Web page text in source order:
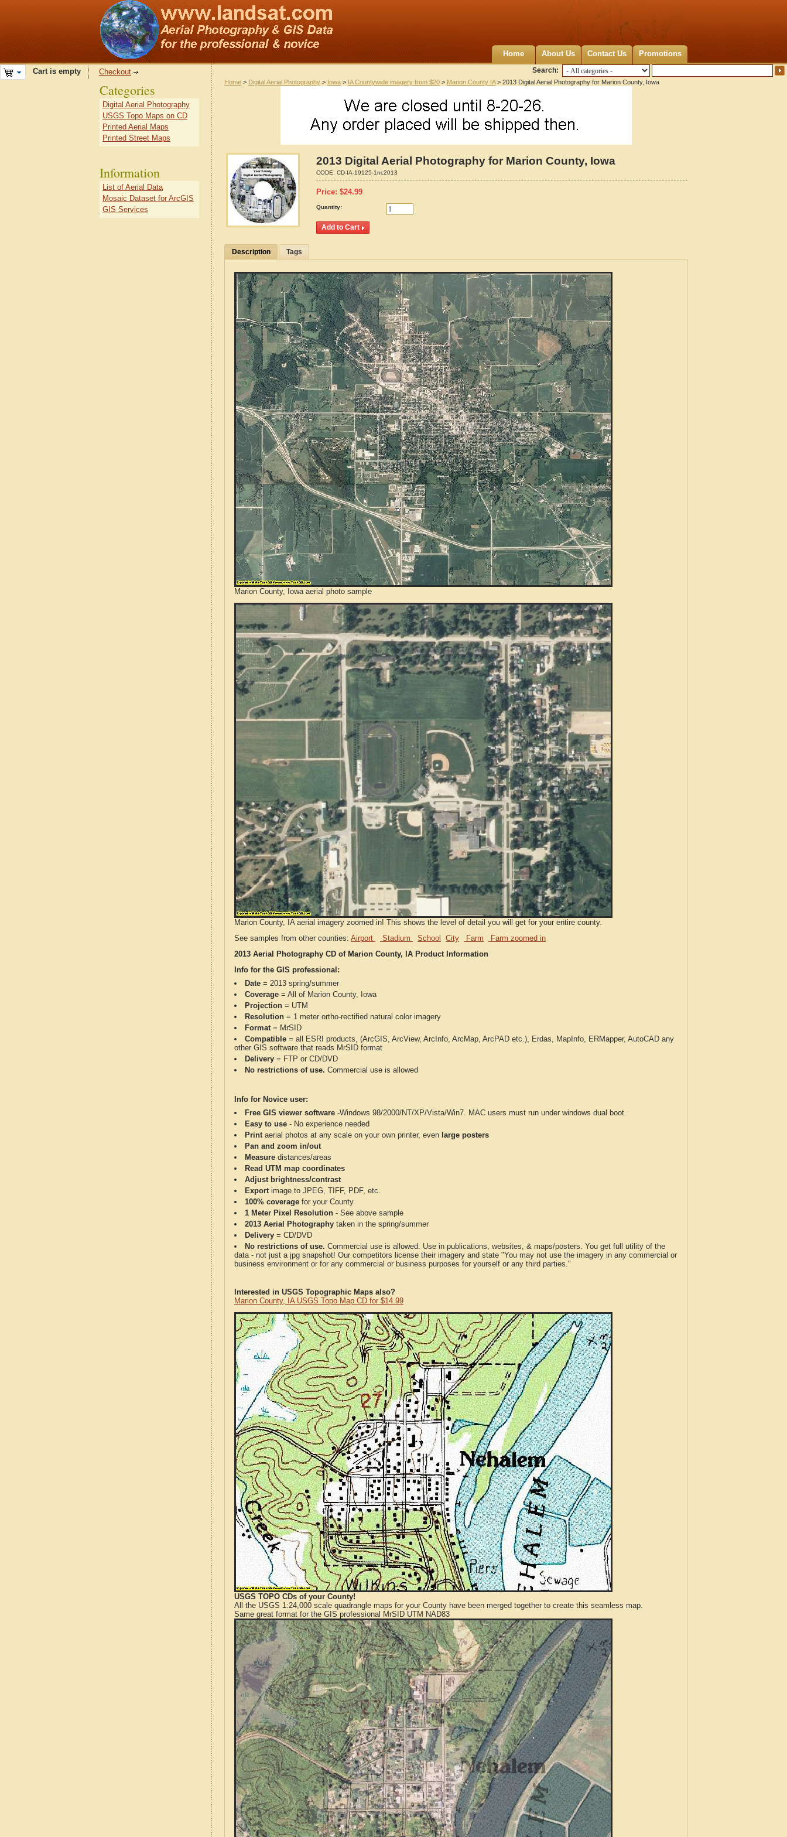
Home About Us Contact Us Promotions
Search:
Cart is empty Checkout
Home > Digital Aerial Photography > Iowa > IA Countywide imagery from $20 > Marion County IA> 2013 Digital Aerial Photography for Marion County, Iowa
2013 Digital Aerial Photography for Marion County, Iowa
CODE: CD-IA-19125-1nc2013
Price: $24.99
Quantity:
Description Tags
Marion County, Iowa aerial photo sample
Marion County, IA aerial imagery zoomed in! This shows the level of detail you will get for your entire county.
See samples from other counties: Airport Stadium School City Farm
Farm zoomed in
2013 Aerial Photography CD of Marion County, IA Product Information
Info for the GIS professional:
Date = 2013 spring/summer
Coverage = All of Marion County, Iowa
Projection = UTM
Resolution = 1 meter ortho-rectified natural color imagery
Format= MrSID
Compatible = all ESRI products, (ArcGIS, ArcView, ArcInfo, ArcMap, ArcPAD etc.), Erdas, MapInfo, ERMapper, AutoCAD any
other GIS software that reads MrSID format
Delivery = FTP or CD/DVD
No restrictions of use. Commercial use is allowed
Info for Novice user:
Free GIS viewer software -Windows 98/2000/NT/XP/Vista/Win7. MAC users must run under windows dual boot.
Easy to use - No experience needed
Printaerial photos at any scale on your own printer, even large posters
Pan and zoom in/out
Measure distances/areas
Read UTM map coordinates
Adjust brightness/contrast
Exportimage to JPEG, TIFF, PDF, etc.
100% coverage for your County
1 Meter Pixel Resolution - See above sample
2013 Aerial Photography taken in the spring/summer
Delivery = CD/DVD
No restrictions of use. Commercial use is allowed. Use in publications, websites, & maps/posters. You get full utility of the
data - not just a jpg snapshot! Our competitors license their imagery and state "You may not use the imagery in any commercial or
business environment or for any commercial or business purposes for yourself or any third parties."
Interested in USGS Topographic Maps also?
Marion County, IA USGS Topo Map CD for $14.99
USGS TOPO CDs of your County!
All the USGS 1:24,000 scale quadrangle maps for your County have been merged together to create this seamless map.
Same great format for the GIS professional MrSID UTM NAD83
Categories
Digital Aerial Photography
USGS Topo Maps on CD
Printed Aerial Maps
Printed Street Maps
Information
List of Aerial Data
Mosaic Dataset for ArcGIS
GIS Services